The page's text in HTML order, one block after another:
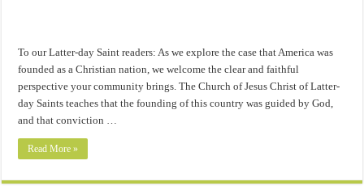
To our Latter-day Saint readers: As we explore the case that America was
founded as a Christian nation, we welcome the clear and faithful
perspective your community brings. The Church of Jesus Christ of Latter-
day Saints teaches that the founding of this country was guided by God,
and that conviction …
Read More »